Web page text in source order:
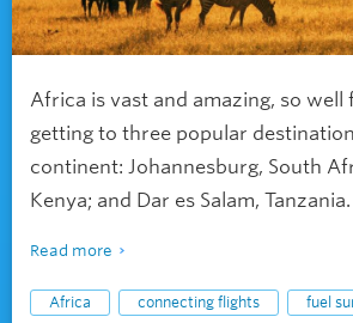
Africa is vast and amazing, so well
getting to three popular
continent: Johannesburg, South
Kenya; and Dar es Salam, Tanzania.
Read more
Africa connecting flights fuel